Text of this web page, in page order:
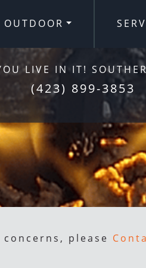
OUTDOOR
LIVE IN IT!
(423) 899-3853
please